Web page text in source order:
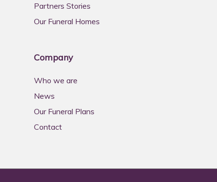
Partners Stories
Our Funeral Homes
Company
Who we are
News
Our Funeral Plans
Contact